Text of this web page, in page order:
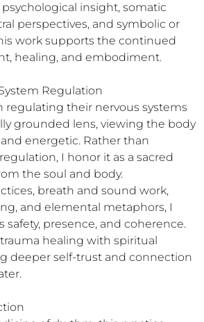
insight, somatic
perspectives, and symbolic or
work supports the continued
healing, and embodiment.
Regulation
regulating their nervous systems
grounded lens, viewing the body
energetic. Rather than
I honor it as a sacred
the soul and body.
breath and sound work,
and elemental metaphors, I
safety, presence, and coherence.
healing with spiritual
deeper self-trust and connection